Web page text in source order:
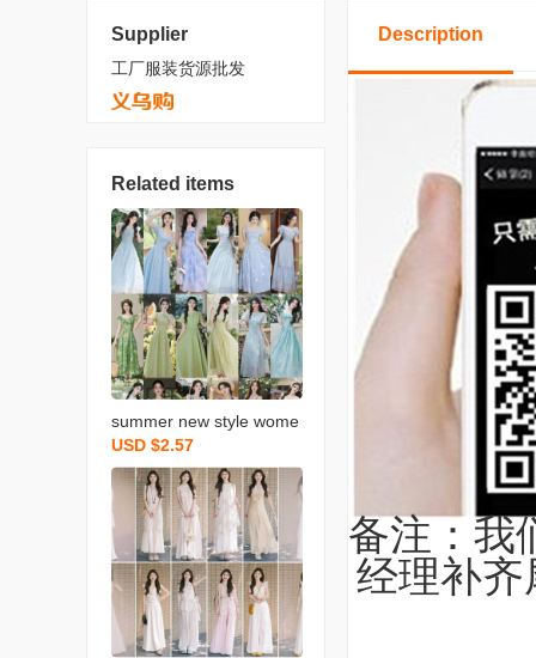
Supplier
工厂服装货源批发
Related items
summer new style wome
n‘s clothing halter skirt dr
ess women‘s summer hi
gh sense korean style se
aside vacation style
USD $2.57
Description
备注：我
经理补齐